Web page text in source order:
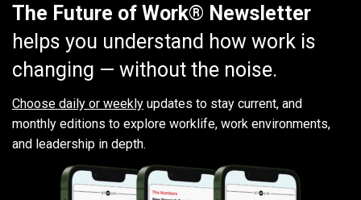
The Future of Work® Newsletter
helps you understand how work is
changing — without the noise.
Choose daily or weekly updates to stay current, and
monthly editions to explore worklife, work environments,
and leadership in depth.